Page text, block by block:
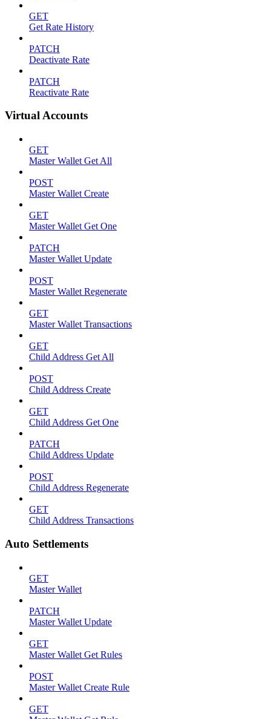
GET
Get Rate History
PATCH
Deactivate Rate
PATCH
Reactivate Rate
Virtual Accounts
GET
Master Wallet Get All
POST
Master Wallet Create
GET
Master Wallet Get One
PATCH
Master Wallet Update
POST
Master Wallet Regenerate
GET
Master Wallet Transactions
GET
Child Address Get All
POST
Child Address Create
GET
Child Address Get One
PATCH
Child Address Update
POST
Child Address Regenerate
GET
Child Address Transactions
Auto Settlements
GET
Master Wallet
PATCH
Master Wallet Update
GET
Master Wallet Get Rules
POST
Master Wallet Create Rule
GET